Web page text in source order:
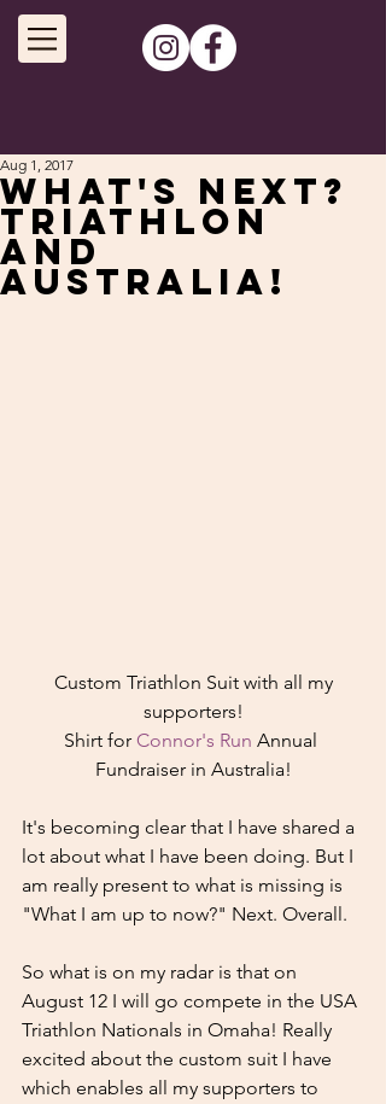
What's next?
Triathlon
and
Australia!
Aug 1, 2017
supporters!
Shirt for Connor's Run Annual
Fundraiser in Australia!
It's becoming clear that I have shared a
lot about what I have been doing. But I
am really present to what is missing is
"What I am up to now?" Next. Overall.
So what is on my radar is that on
August 12 I will go compete in the USA
Triathlon Nationals in Omaha! Really
excited about the custom suit I have
which enables all my supporters to